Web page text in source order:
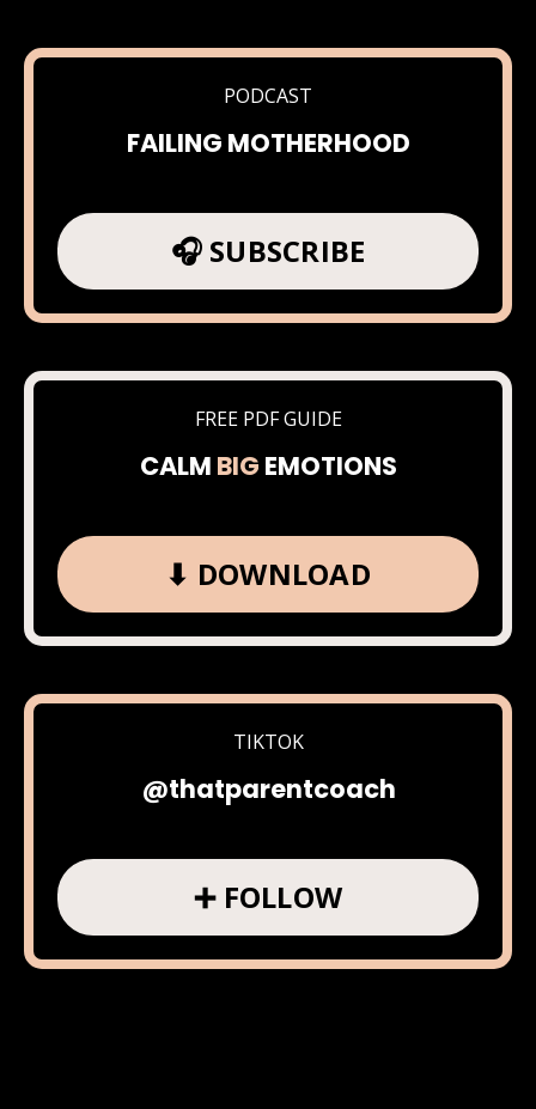
PODCAST
FAILING MOTHERHOOD
🎧 SUBSCRIBE
FREE PDF GUIDE
CALM BIG EMOTIONS
⬇ DOWNLOAD
TIKTOK
@thatparentcoach
➕ FOLLOW